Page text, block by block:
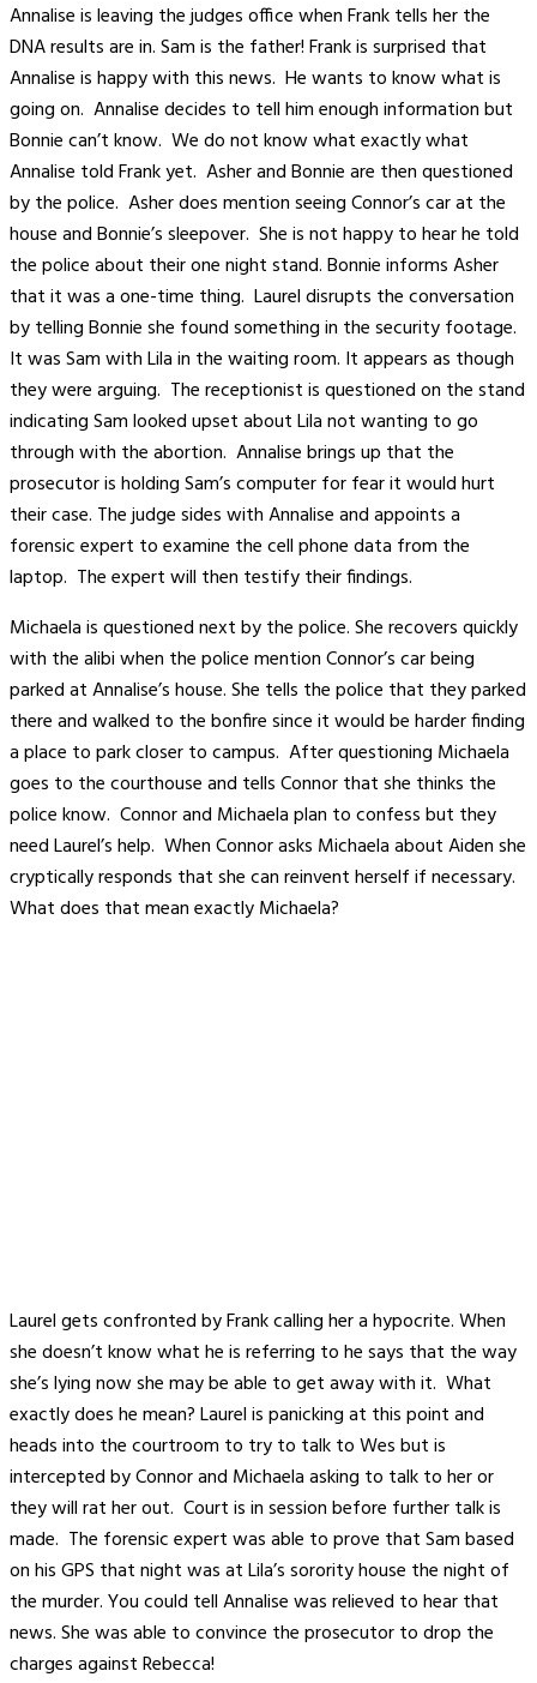
Annalise is leaving the judges office when Frank tells her the
DNA results are in. Sam is the father! Frank is surprised that
Annalise is happy with this news. He wants to know what is
going on. Annalise decides to tell him enough information but
Bonnie can’t know. We do not know what exactly what
Annalise told Frank yet. Asher and Bonnie are then questioned
by the police. Asher does mention seeing Connor’s car at the
house and Bonnie’s sleepover. She is not happy to hear he told
the police about their one night stand. Bonnie informs Asher
that it was a one-time thing. Laurel disrupts the conversation
by telling Bonnie she found something in the security footage.
It was Sam with Lila in the waiting room. It appears as though
they were arguing. The receptionist is questioned on the stand
indicating Sam looked upset about Lila not wanting to go
through with the abortion. Annalise brings up that the
prosecutor is holding Sam’s computer for fear it would hurt
their case. The judge sides with Annalise and appoints a
forensic expert to examine the cell phone data from the
laptop. The expert will then testify their findings.
Michaela is questioned next by the police. She recovers quickly
with the alibi when the police mention Connor’s car being
parked at Annalise’s house. She tells the police that they parked
there and walked to the bonfire since it would be harder finding
a place to park closer to campus. After questioning Michaela
goes to the courthouse and tells Connor that she thinks the
police know. Connor and Michaela plan to confess but they
need Laurel’s help. When Connor asks Michaela about Aiden she
cryptically responds that she can reinvent herself if necessary.
What does that mean exactly Michaela?
Laurel gets confronted by Frank calling her a hypocrite. When
she doesn’t know what he is referring to he says that the way
she’s lying now she may be able to get away with it. What
exactly does he mean? Laurel is panicking at this point and
heads into the courtroom to try to talk to Wes but is
intercepted by Connor and Michaela asking to talk to her or
they will rat her out. Court is in session before further talk is
made. The forensic expert was able to prove that Sam based
on his GPS that night was at Lila’s sorority house the night of
the murder. You could tell Annalise was relieved to hear that
news. She was able to convince the prosecutor to drop the
charges against Rebecca!